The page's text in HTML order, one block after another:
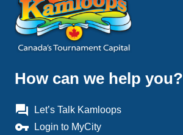
How can we help you?
question_answer Let’s Talk Kamloops
vpn_key Login to MyCity